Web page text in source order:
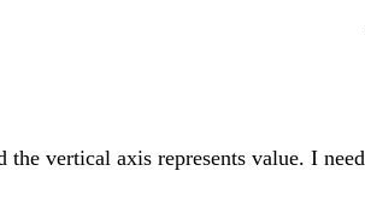
the vertical axis represents value. I need